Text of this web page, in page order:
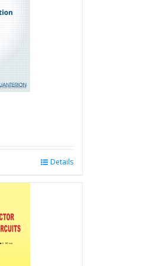
Details